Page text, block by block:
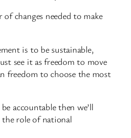
changes needed to make
is to be sustainable,
see it as freedom to move
freedom to choose the most
accountable then we’ll
role of national